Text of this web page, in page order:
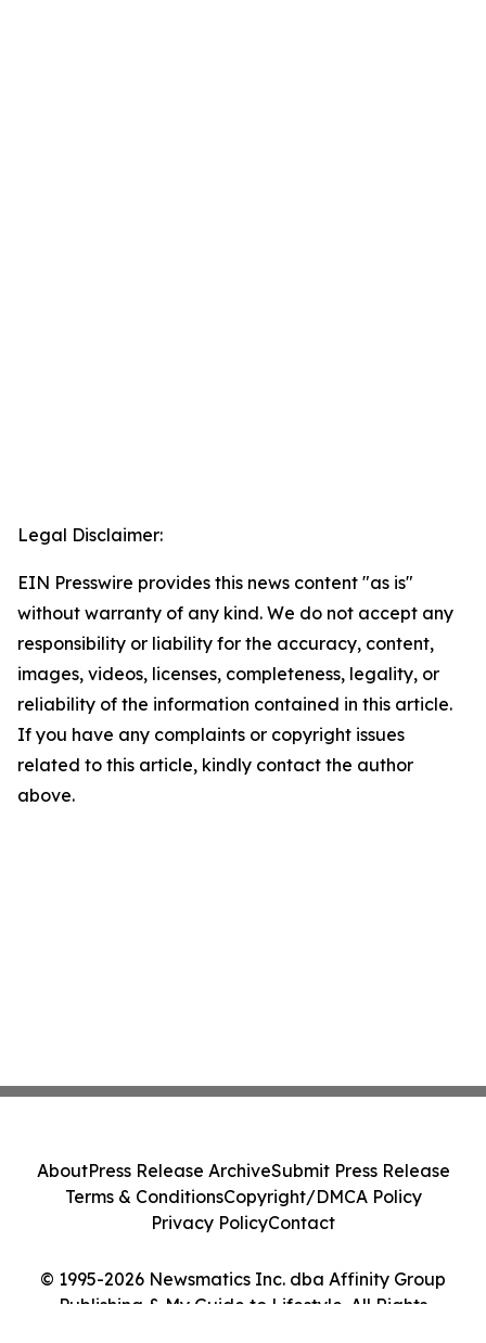
Legal Disclaimer:
EIN Presswire provides this news content "as is"
without warranty of any kind. We do not accept any
responsibility or liability for the accuracy, content,
images, videos, licenses, completeness, legality, or
reliability of the information contained in this article.
If you have any complaints or copyright issues
related to this article, kindly contact the author
above.
© 1995-2026 Newsmatics Inc. dba Affinity Group
Publishing & My Guide to Lifestyle. All Rights
AboutPress Release ArchiveSubmit Press Release
Terms & ConditionsCopyright/DMCA Policy
Privacy PolicyContact